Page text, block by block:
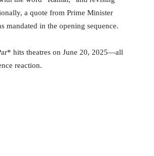
a quote from Prime Minister
mandated in the opening sequence.
hits theatres on June 20, 2025—all
reaction.